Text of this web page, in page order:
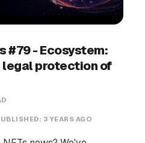
#79 - Ecosystem:
legal protection of
3 YEARS AGO